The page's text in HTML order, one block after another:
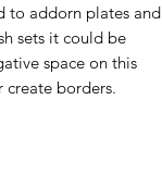
to addorn plates and
sets it could be
space on this
create borders.